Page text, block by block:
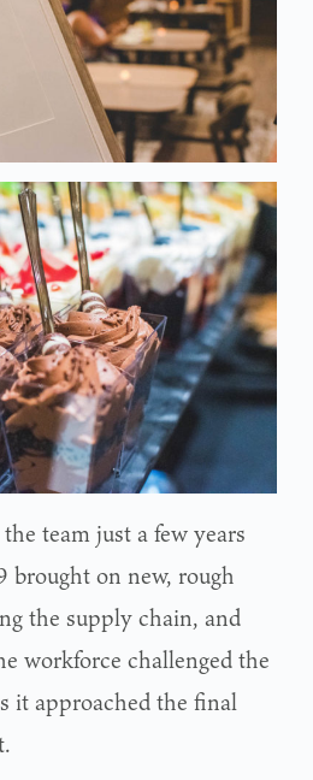
team just a few years
brought on new, rough
the supply chain, and
workforce challenged the
it approached the final